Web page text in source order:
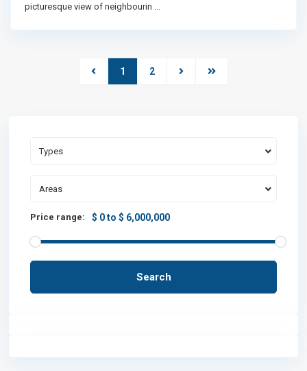
picturesque view of neighbourin
1 2
Types
Areas
Price range: $ 0 to $ 6,000,000
Search